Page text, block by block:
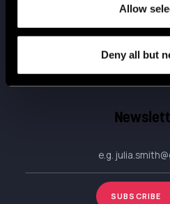
Allow
Deny all but
Do you like